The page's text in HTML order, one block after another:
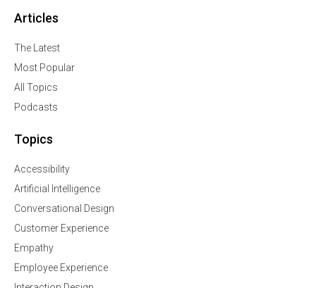
Articles
The Latest
Most Popular
All Topics
Podcasts
Topics
Accessibility
Artificial Intelligence
Conversational Design
Customer Experience
Empathy
Employee Experience